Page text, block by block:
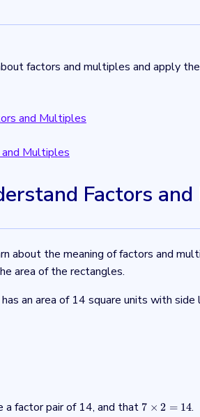
factors and multiples and apply
and Multiples
and Multiples
Factors
about the meaning of factors and
area of the rectangles.
an area of 14 square units with
a factor pair of 14, and that 7 × 2 = 14
7 ×2= 14 .